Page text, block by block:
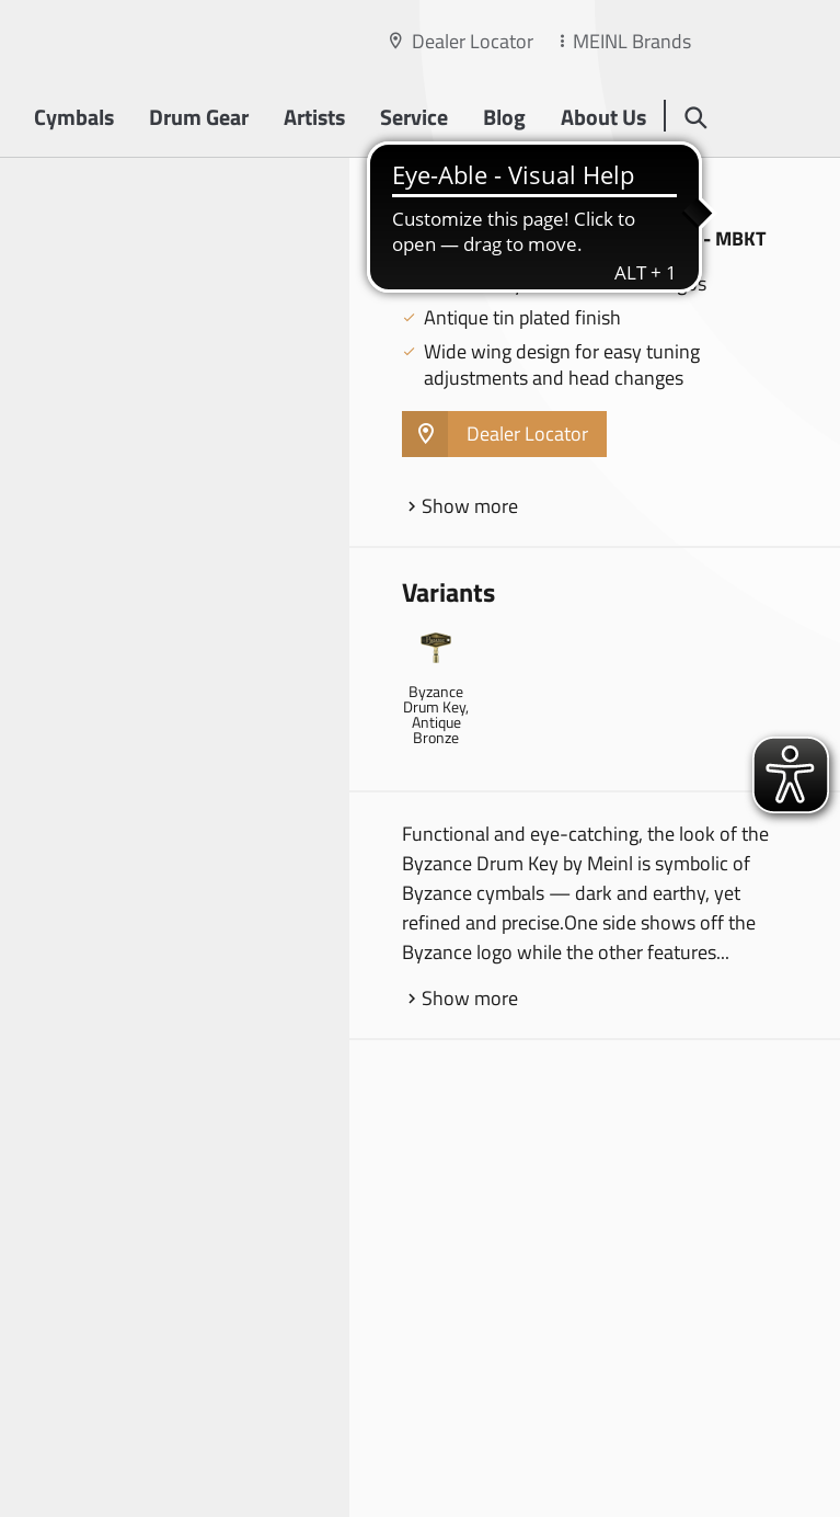
Dealer Locator MEINL Brands
Cymbals Drum Gear Artists Service Blog About Us
DRUM KEYS
BYZANCE DRUM KEY, ANTIQUE TIN - MBKT
Features Byzance and Meinl logos
Antique tin plated finish
Wide wing design for easy tuning
adjustments and head changes
Dealer Locator
Show more
Variants
Byzance
Drum Key,
Antique
Bronze
Functional and eye-catching, the look of the
Byzance Drum Key by Meinl is symbolic of
Byzance cymbals — dark and earthy, yet
refined and precise.One side shows off the
Byzance logo while the other features...
Show more